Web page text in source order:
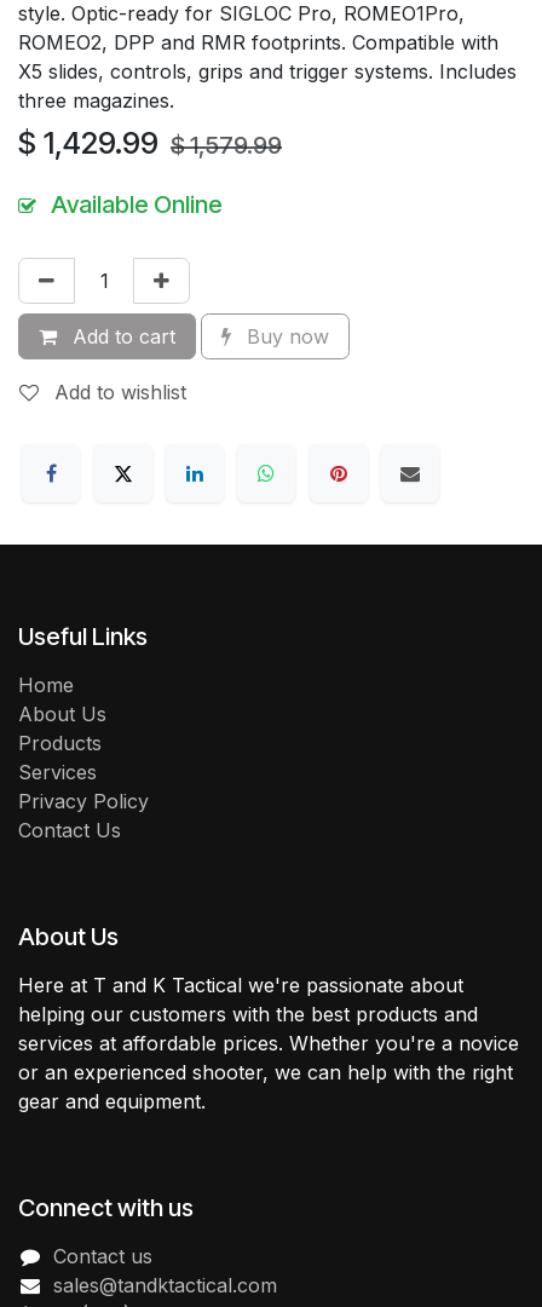
style. Optic-ready for SIGLOC Pro, ROMEO1Pro,
ROMEO2, DPP and RMR footprints. Compatible with
X5 slides, controls, grips and trigger systems. Includes
three magazines.
$ 1,429.99 $1,579.99
Available Online
Add to cart Buy now
Add to wishlist
Useful Links
Home
About Us
Products
Services
Privacy Policy
Contact Us
About Us
Here at T and K Tactical we're passionate about
helping our customers with the best products and
services at affordable prices. Whether you're a novice
or an experienced shooter, we can help with the right
gear and equipment.
Connect with us
Contact us
sales@tandktactical.com